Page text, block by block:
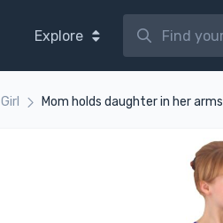
Explore
Girl Mom holds daughter in her arms